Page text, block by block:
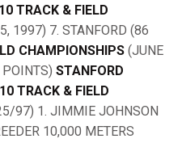
TRACK & FIELD
1997) 7. STANFORD (86
CHAMPIONSHIPS (JUNE
STANFORD
TRACK & FIELD
97) 1. JIMMIE JOHNSON
10,000 METERS